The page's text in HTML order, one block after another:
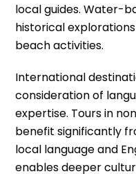
local guides. Water-
historical
beach activities.
International
consideration of
expertise. Tours in
benefit significantly
local language and
enables deeper